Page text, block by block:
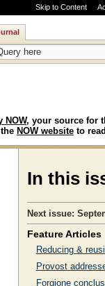
Skip to Content
NOW, your source for
NOW website to
In this
Next issue:
Feature Articles
Reducing &
Provost
Forgione